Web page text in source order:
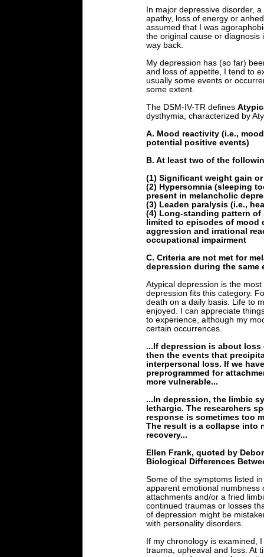
In major depressive disorder,
apathy, loss of energy or
assumed that I was
the original cause or
way back.
My depression has (so far)
and loss of appetite, I tend to
usually some events or
some extent.
The DSM-IV-TR defines
dysthymia, characterized by
A. Mood reactivity (i.e.,
potential positive events)
B. At least two of the
(1) Significant weight gain
(2) Hypersomnia (sleeping
present in melancholic
(3) Leaden paralysis (i.e.,
(4) Long-standing pattern
limited to episodes of
aggression and irrational
occupational impairment
C. Criteria are not met for
depression during the same
Atypical depression is the
depression fits this category.
death on a daily basis. Life to
enjoyed. I can appreciate
to experience, although my
certain occurrences.
...If depression is about
then the events that
interpersonal loss. If we
preprogrammed for
more vulnerable...
...In depression, the limbic
lethargic. The researchers
response is sometimes too
The result is a collapse into
recovery...
Ellen Frank, quoted by
Biological Differences
Some of the symptoms listed
apparent emotional numbness
attachments and/or a fried
continued traumas or losses
of depression might be
with personality disorders.
If my chronology is examined,
trauma, upheaval and loss. At